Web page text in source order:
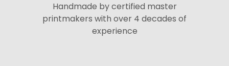
Handmade by certified master
printmakers with over 4 decades of
experience